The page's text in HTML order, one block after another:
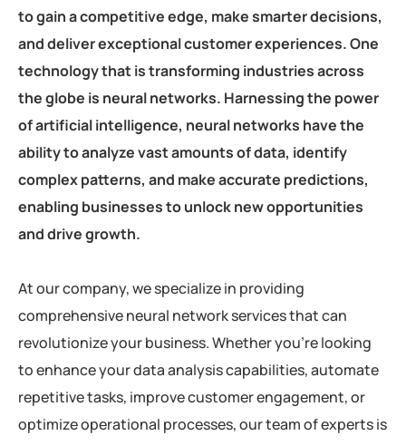
to gain a competitive edge, make smarter decisions,
and deliver exceptional customer experiences. One
technology that is transforming industries across
the globe is neural networks. Harnessing the power
of artificial intelligence, neural networks have the
ability to analyze vast amounts of data, identify
complex patterns, and make accurate predictions,
enabling businesses to unlock new opportunities
and drive growth.
At our company, we specialize in providing
comprehensive neural network services that can
revolutionize your business. Whether you’re looking
to enhance your data analysis capabilities, automate
repetitive tasks, improve customer engagement, or
optimize operational processes, our team of experts is